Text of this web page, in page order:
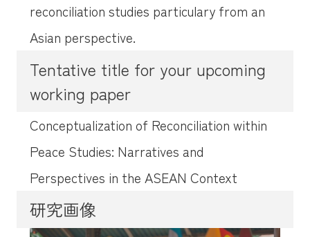
reconciliation studies particulary from an
Asian perspective.
Tentative title for your upcoming
working paper
Conceptualization of Reconciliation within
Peace Studies: Narratives and
Perspectives in the ASEAN Context
研究画像